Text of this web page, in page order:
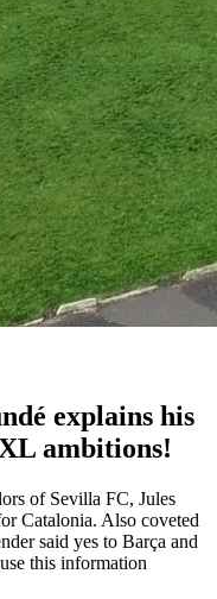
explains his
ambitions!
of Sevilla FC, Jules
Catalonia. Also coveted
said yes to Barça and
this information